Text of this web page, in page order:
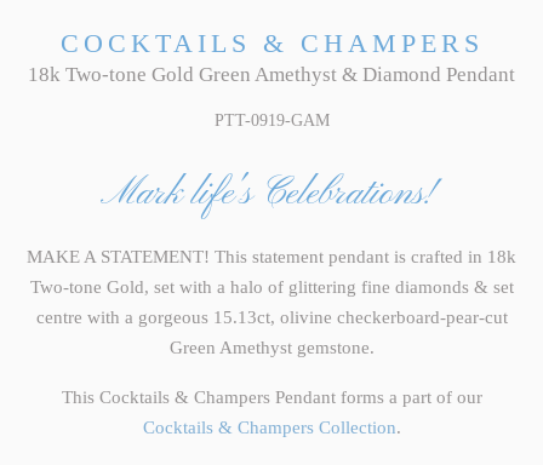
COCKTAILS & CHAMPERS
18k Two-tone Gold Green Amethyst & Diamond Pendant
PTT-0919-GAM
Mark life's Celebrations!
MAKE A STATEMENT! This statement pendant is crafted in 18k
Two-tone Gold, set with a halo of glittering fine diamonds & set
centre with a gorgeous 15.13ct, olivine checkerboard-pear-cut
Green Amethyst gemstone.
This Cocktails & Champers Pendant forms a part of our
Cocktails & Champers Collection.